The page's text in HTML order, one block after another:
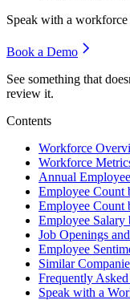
Speak with a workforce
Book a Demo
See something that
review it.
Contents
Workforce
Workforce
Annual
Employee Count
Employee Count
Employee Salary
Job Openings
Employee
Similar
Frequently
Speak with a